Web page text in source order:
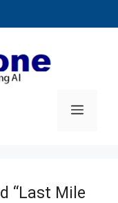
Menu
“Last Mile